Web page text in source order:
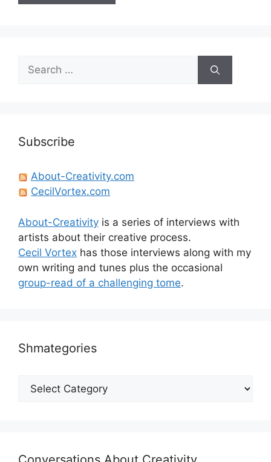
Search
for:
Subscribe
About-Creativity.com
CecilVortex.com
About-Creativity is a series of interviews with
artists about their creative process.
Cecil Vortex has those interviews along with my
own writing and tunes plus the occasional
group-read of a challenging tome.
Shmategories
Shmategories